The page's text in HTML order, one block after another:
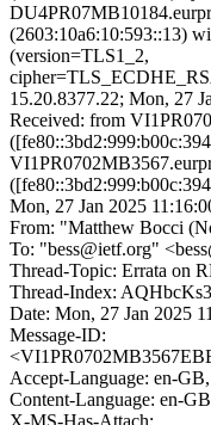
(2603:10a6:10:593::13)
(version=TLS1_2,
15.20.8377.22; Mon, 27
Received: from
Mon, 27 Jan 2025
From: "Matthew Bocci
To: "bess@ietf.org"
Thread-Topic: Errata on
Thread-Index:
Date: Mon, 27 Jan 2025
Message-ID:
Accept-Language: en-
Content-Language: en-GB